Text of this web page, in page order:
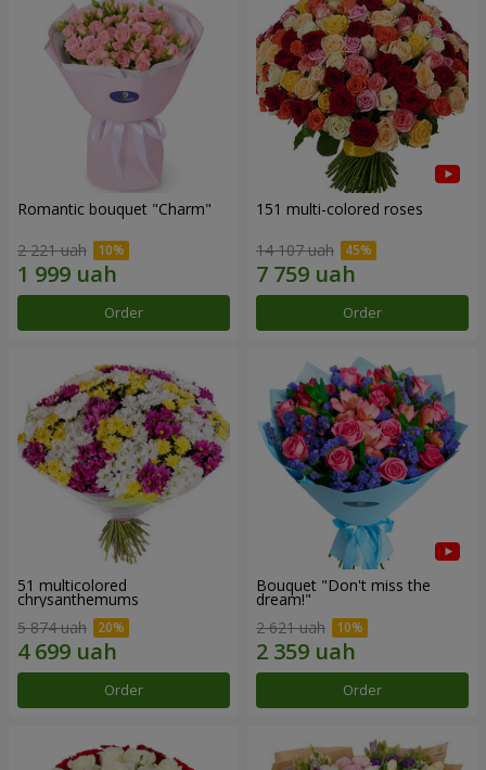
Romantic bouquet "Charm"
2 221 uah
Order
151 multi-colored roses
14 107 uah
Order
51 multicolored
chrysanthemums
5 874 uah
Order
Bouquet "Don't miss the
dream!"
2 621 uah
Order